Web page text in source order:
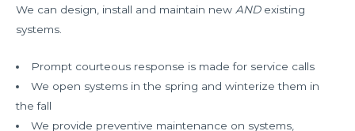
We can design, install and maintain new ANDexisting
systems.
Prompt courteous response is made for service calls
We open systems in the spring and winterize them in
the fall
We provide preventive maintenance on systems,